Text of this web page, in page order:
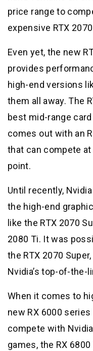
price range to
expensive RTX
Even yet, the new
provides
high-end versions
them all away. The
best mid-range
comes out with an
that can compete
point.
Until recently,
the high-end
like the RTX 2070
2080 Ti. It was
the RTX 2070
Nvidia’s top-of-the-
When it comes to
new RX 6000
compete with
games, the RX